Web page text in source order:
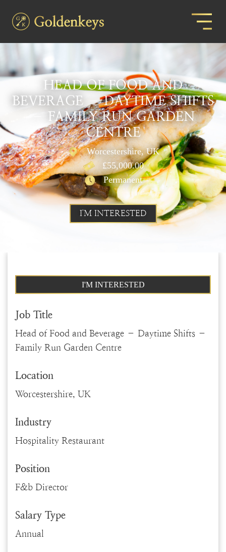
HEAD OF FOOD AND
BEVERAGE – DAYTIME SHIFTS
– FAMILY RUN GARDEN
CENTRE
Worcestershire, UK
£55,000.00
Permanent
I'M INTERESTED
I'M INTERESTED
Job Title
Head of Food and Beverage – Daytime Shifts –
Family Run Garden Centre
Location
Worcestershire, UK
Industry
Hospitality Restaurant
Position
F&b Director
Salary Type
Annual